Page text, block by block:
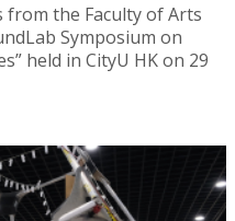
from the Faculty of Arts
Symposium on
held in CityU HK on 29